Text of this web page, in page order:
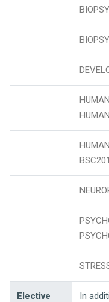
BSC201
Elective
In